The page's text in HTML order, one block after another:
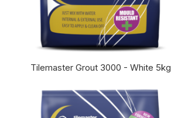
Tilemaster Grout 3000 - White 5kg